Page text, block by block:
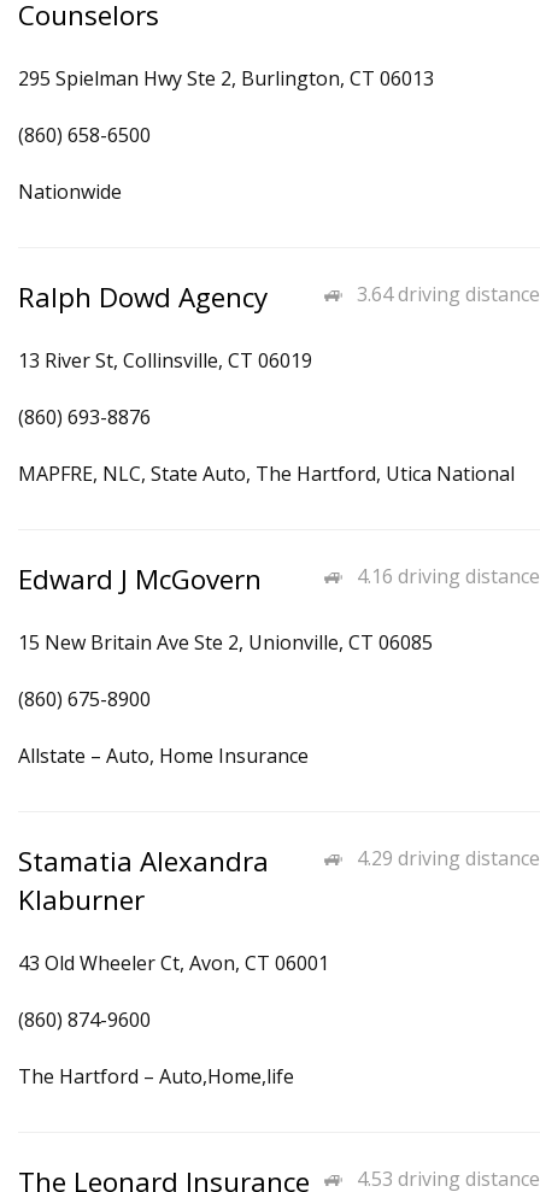
Counselors
295 Spielman Hwy Ste 2, Burlington, CT 06013
(860) 658-6500
Nationwide
3.64 driving distance
Ralph Dowd Agency
13 River St, Collinsville, CT 06019
(860) 693-8876
MAPFRE, NLC, State Auto, The Hartford, Utica National
4.16 driving distance
Edward J McGovern
15 New Britain Ave Ste 2, Unionville, CT 06085
(860) 675-8900
Allstate – Auto, Home Insurance
4.29 driving distance
Stamatia Alexandra
Klaburner
43 Old Wheeler Ct, Avon, CT 06001
(860) 874-9600
The Hartford – Auto,Home,life
4.53 driving distance
The Leonard Insurance